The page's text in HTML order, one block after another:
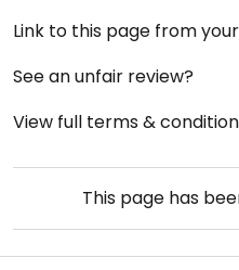
Link to this page from
See an unfair review?
View full terms &
This page has